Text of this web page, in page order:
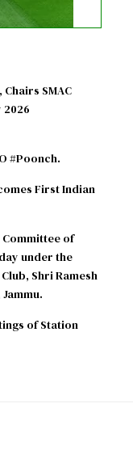
Chairs SMAC
2026
#Poonch.
First Indian
of
under the
Shri Ramesh
of Station